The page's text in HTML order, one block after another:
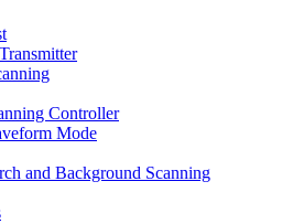
Controller
Mode
and Background Scanning